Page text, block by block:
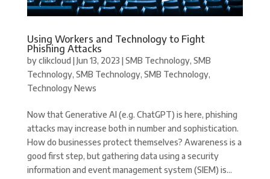
Using Workers and Technology to Fight
Phishing Attacks
byclikcloud |Jun 13, 2023 |SMB Technology, SMB
Technology, SMB Technology, SMB Technology,
Technology News
Now that Generative AI (e.g. ChatGPT) is here, phishing
attacks may increase both in number and sophistication.
How do businesses protect themselves? Awareness is a
good first step, but gathering data using a security
information and event management system (SIEM) is...